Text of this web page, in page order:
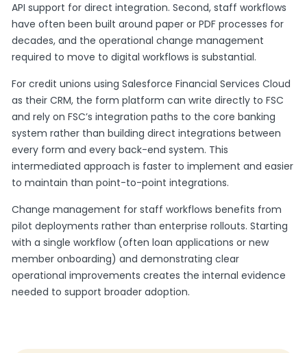
API support for direct integration. Second, staff workflows
have often been built around paper or PDF processes for
decades, and the operational change management
required to move to digital workflows is substantial.
For credit unions using Salesforce Financial Services Cloud
as their CRM, the form platform can write directly to FSC
and rely on FSC’s integration paths to the core banking
system rather than building direct integrations between
every form and every back-end system. This
intermediated approach is faster to implement and easier
to maintain than point-to-point integrations.
Change management for staff workflows benefits from
pilot deployments rather than enterprise rollouts. Starting
with a single workflow (often loan applications or new
member onboarding) and demonstrating clear
operational improvements creates the internal evidence
needed to support broader adoption.